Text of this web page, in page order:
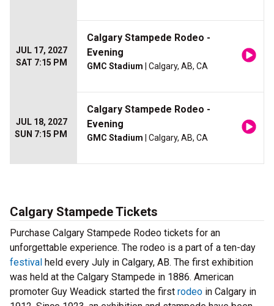
JUL 17, 2027
SAT 7:15 PM
Calgary Stampede Rodeo -
Evening
GMC Stadium | Calgary, AB, CA
JUL 18, 2027
SUN 7:15 PM
Calgary Stampede Rodeo -
Evening
GMC Stadium | Calgary, AB, CA
Calgary Stampede Tickets
Purchase Calgary Stampede Rodeo tickets for an
unforgettable experience. The rodeo is a part of a ten-day
festival held every July in Calgary, AB. The first exhibition
was held at the Calgary Stampede in 1886. American
promoter Guy Weadick started the first rodeo in Calgary in